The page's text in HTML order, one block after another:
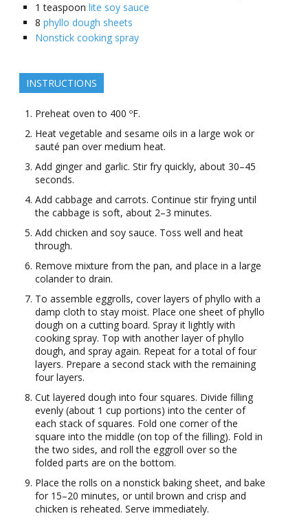
1 teaspoon lite soy sauce
8 phyllo dough sheets
Nonstick cooking spray
INSTRUCTIONS
Preheat oven to 400 ºF.
Heat vegetable and sesame oils in a large wok or
sauté pan over medium heat.
Add ginger and garlic. Stir fry quickly, about 30–45
seconds.
Add cabbage and carrots. Continue stir frying until
the cabbage is soft, about 2–3 minutes.
Add chicken and soy sauce. Toss well and heat
through.
Remove mixture from the pan, and place in a large
colander to drain.
To assemble eggrolls, cover layers of phyllo with a
damp cloth to stay moist. Place one sheet of phyllo
dough on a cutting board. Spray it lightly with
cooking spray. Top with another layer of phyllo
dough, and spray again. Repeat for a total of four
layers. Prepare a second stack with the remaining
four layers.
Cut layered dough into four squares. Divide filling
evenly (about 1 cup portions) into the center of
each stack of squares. Fold one corner of the
square into the middle (on top of the filling). Fold in
the two sides, and roll the eggroll over so the
folded parts are on the bottom.
Place the rolls on a nonstick baking sheet, and bake
for 15–20 minutes, or until brown and crisp and
chicken is reheated. Serve immediately.